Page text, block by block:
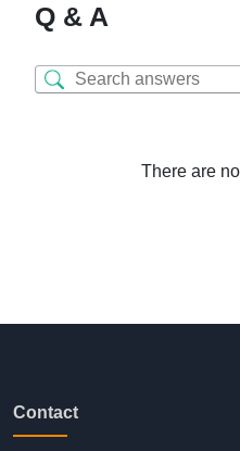
Q & A
There are
Contact